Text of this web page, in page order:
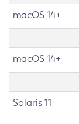
macOS 14+
macOS 14+
Solaris 11